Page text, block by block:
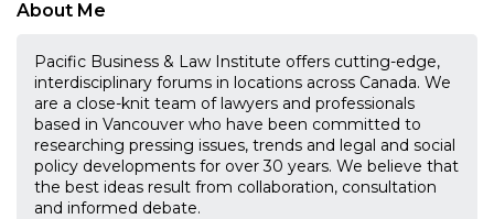
About Me
Pacific Business & Law Institute offers cutting-edge,
interdisciplinary forums in locations across Canada. We
are a close-knit team of lawyers and professionals
based in Vancouver who have been committed to
researching pressing issues, trends and legal and social
policy developments for over 30 years. We believe that
the best ideas result from collaboration, consultation
and informed debate.